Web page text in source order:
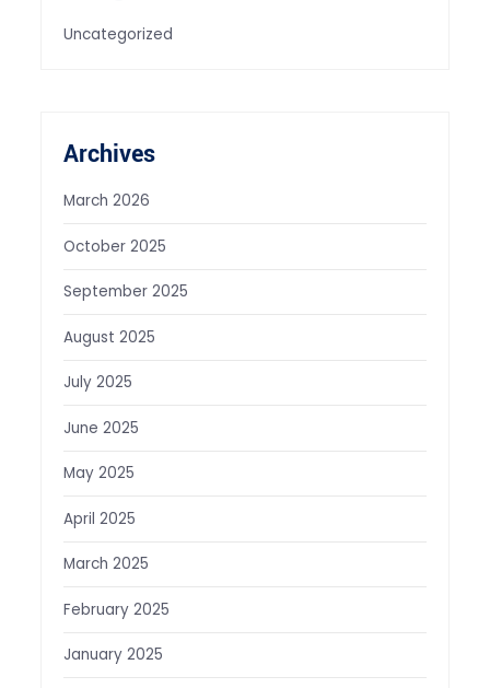
Uncategorized
Archives
March 2026
October 2025
September 2025
August 2025
July 2025
June 2025
May 2025
April 2025
March 2025
February 2025
January 2025